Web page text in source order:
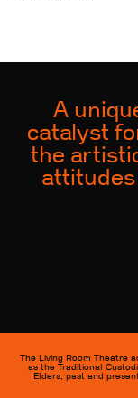
A
catalyst
the
The Living Room Theatre
as the Traditional
Elders, past and